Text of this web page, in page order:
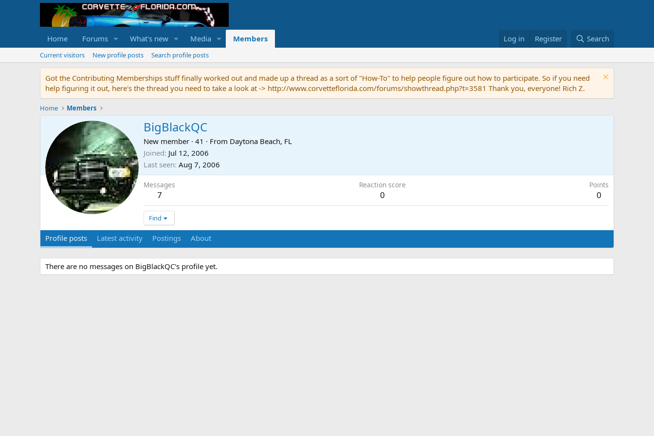
Home Forums What's new Media Members Log in Register Search
Current visitors New profile posts Search profile posts
Got the Contributing Memberships stuff finally worked out and made up a thread as a sort of "How-To" to help people figure out how to participate. So if you need
help figuring it out, here's the thread you need to take a look at -> http://www.corvetteflorida.com/forums/showthread.php?t=3581 Thank you, everyone! Rich Z.
Home Members
BigBlackQC
New member · 41 · From Daytona Beach, FL
Joined Jul 12, 2006
Last seen Aug 7, 2006
Messages
7
Reaction score
0
Points
0
Find
Profile posts Latest activity Postings About
There are no messages on BigBlackQC's profile yet.